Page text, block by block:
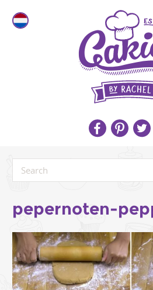
pepernoten-